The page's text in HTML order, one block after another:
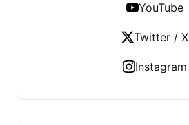
YouTube
Twitter / X
Instagram